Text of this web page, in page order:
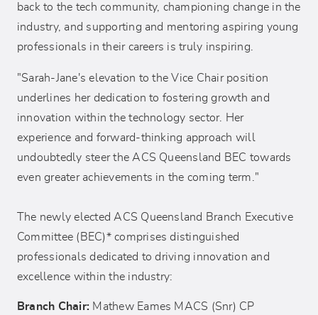
back to the tech community, championing change in the
industry, and supporting and mentoring aspiring young
professionals in their careers is truly inspiring.
"Sarah-Jane's elevation to the Vice Chair position
underlines her dedication to fostering growth and
innovation within the technology sector. Her
experience and forward-thinking approach will
undoubtedly steer the ACS Queensland BEC towards
even greater achievements in the coming term."
The newly elected ACS Queensland Branch Executive
Committee (BEC)* comprises distinguished
professionals dedicated to driving innovation and
excellence within the industry:
Branch Chair: Mathew Eames MACS (Snr) CP